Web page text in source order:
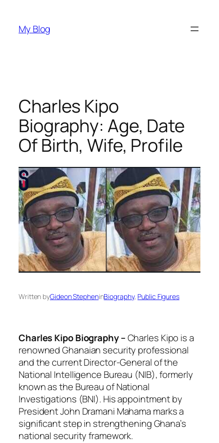
content
My Blog
Charles Kipo
Biography: Age, Date
Of Birth, Wife, Profile
Written byGideon StepheninBiography, Public Figures
Charles Kipo Biography –Charles Kipo is a
renowned Ghanaian security professional
and the current Director-General of the
National Intelligence Bureau (NIB), formerly
known as the Bureau of National
Investigations (BNI). His appointment by
President John Dramani Mahama marks a
significant step in strengthening Ghana’s
national security framework.